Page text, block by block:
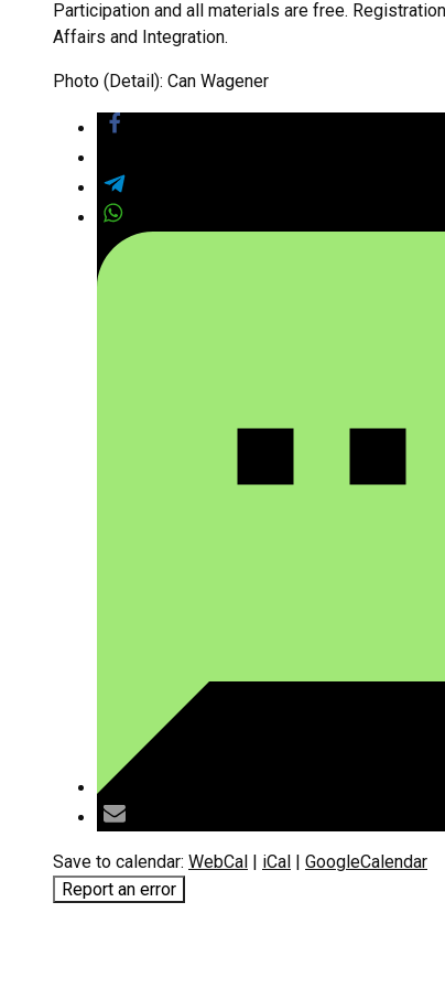
Participation and all materials are free.
Affairs and Integration.
Photo (Detail): Can Wagener
Save to calendar: WebCal | iCal | GoogleCalendar
Report an error